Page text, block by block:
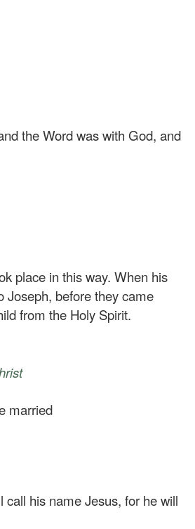
the Word was with God, and
place in this way. When his
Joseph, before they came
from the Holy Spirit.
married
call his name Jesus, for he will